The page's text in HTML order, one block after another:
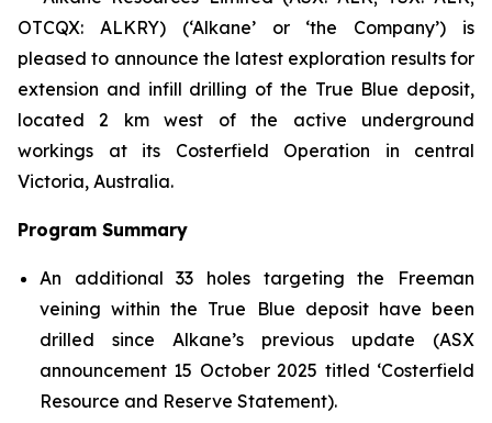
OTCQX: ALKRY) (‘Alkane’ or ‘the Company’) is
pleased to announce the latest exploration results for
extension and infill drilling of the True Blue deposit,
located 2 km west of the active underground
workings at its Costerfield Operation in central
Victoria, Australia.
Program Summary
An additional 33 holes targeting the Freeman
veining within the True Blue deposit have been
drilled since Alkane’s previous update (ASX
announcement 15 October 2025 titled ‘Costerfield
Resource and Reserve Statement).